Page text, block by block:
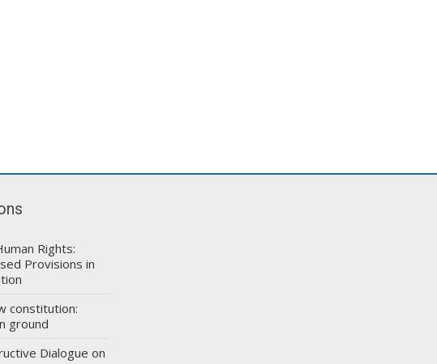
Rights:
Provisions in
constitution:
ground
Dialogue on